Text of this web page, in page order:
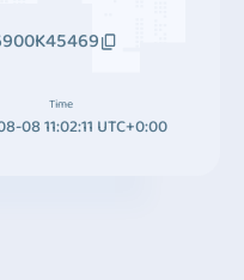
Time
08 11:02:11 UTC+0:00